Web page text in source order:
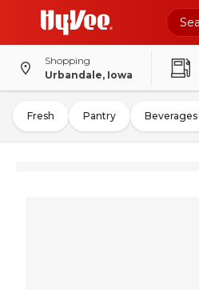
Shopping
Urbandale, Iowa
Fresh Pantry Beverages